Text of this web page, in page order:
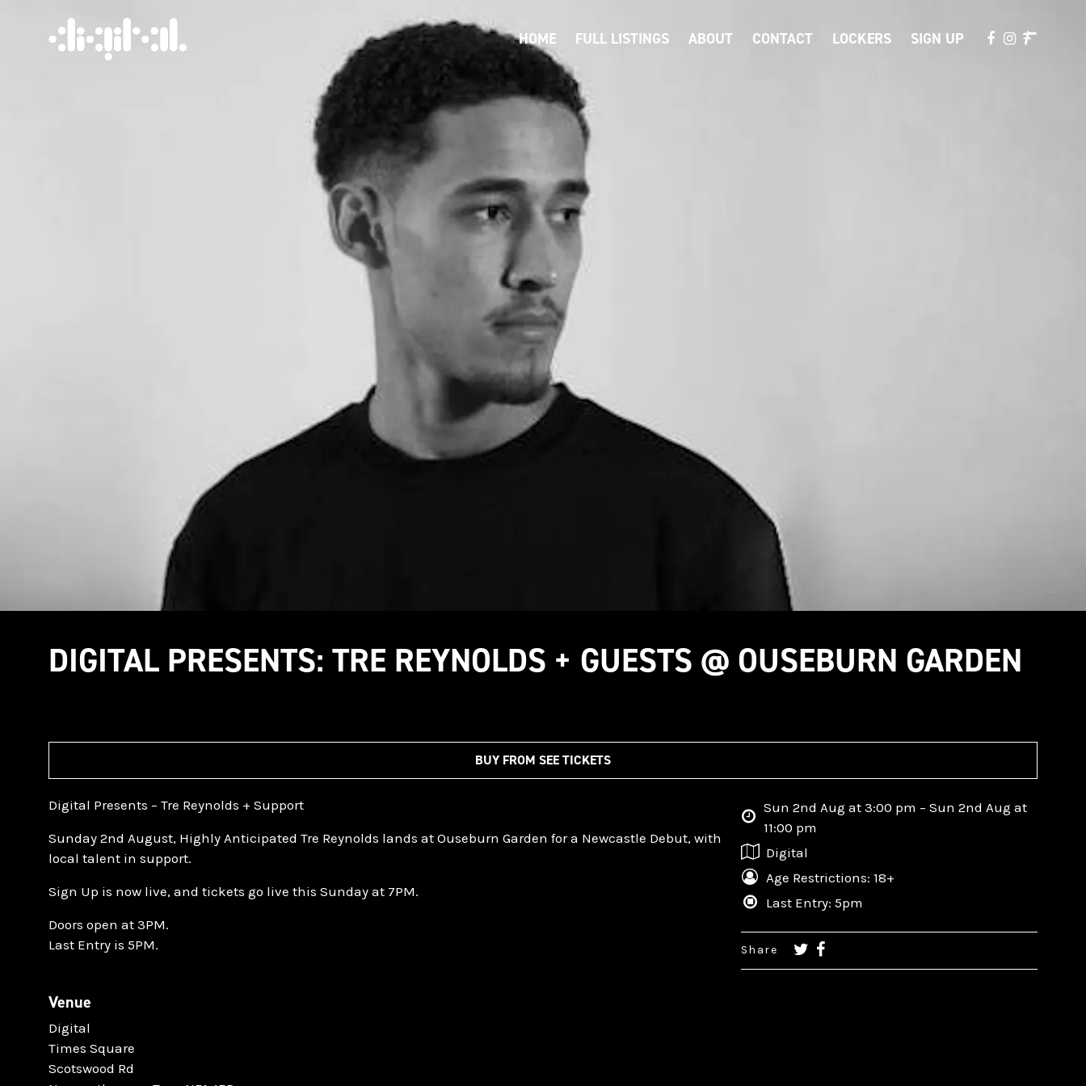
HOME FULL LISTINGS ABOUT CONTACT LOCKERS SIGN UP
DIGITAL PRESENTS: TRE REYNOLDS + GUESTS @ OUSEBURN GARDEN
BUY FROM SEE TICKETS
Digital Presents – Tre Reynolds + Support
Sunday 2nd August, Highly Anticipated Tre Reynolds lands at Ouseburn Garden for a Newcastle Debut, with
local talent in support.
Sign Up is now live, and tickets go live this Sunday at 7PM.
Doors open at 3PM.
Last Entry is 5PM.
Venue
Digital
Times Square
Scotswood Rd
Sun 2nd Aug at 3:00 pm – Sun 2nd Aug at
11:00 pm
Digital
Age Restrictions: 18+
Last Entry: 5pm
Share